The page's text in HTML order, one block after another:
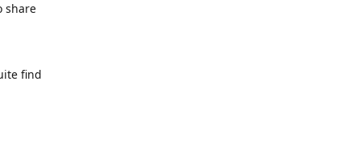
share
find